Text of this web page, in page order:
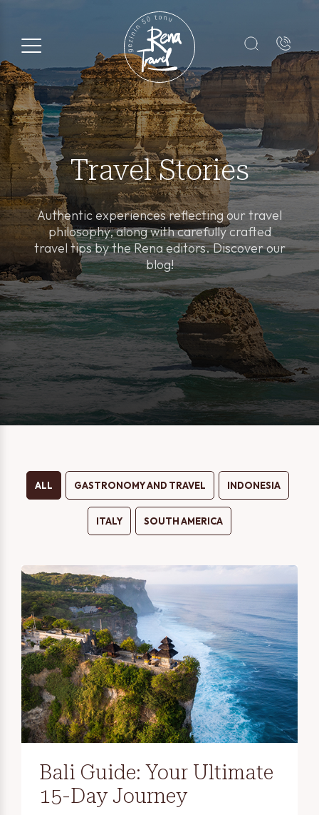
Travel Stories
Authentic experiences reflecting our travel
philosophy, along with carefully crafted
travel tips by the Rena editors. Discover our
blog!
ALL GASTRONOMY AND TRAVEL INDONESIA
ITALY SOUTH AMERICA
Bali Guide: Your Ultimate
15-Day Journey
Registration Form
Name*
Surname*
E-mail*
Message
I consent to being contacted via phone, email, and SMS. I
have read and accept thePrivacy Policy
SEND